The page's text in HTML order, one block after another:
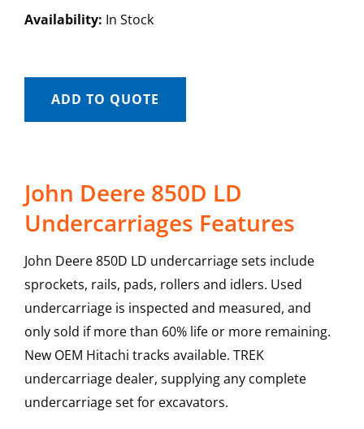
Availability: In Stock
ADD TO QUOTE
John Deere 850D LD
Undercarriages Features
John Deere 850D LD undercarriage sets include
sprockets, rails, pads, rollers and idlers. Used
undercarriage is inspected and measured, and
only sold if more than 60% life or more remaining.
New OEM Hitachi tracks available. TREK
undercarriage dealer, supplying any complete
undercarriage set for excavators.